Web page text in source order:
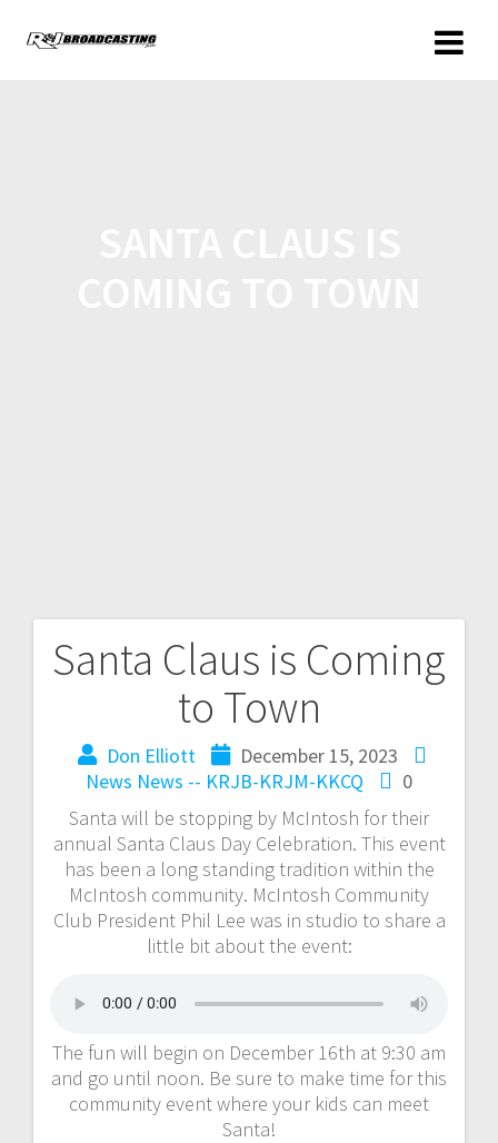
Santa Claus is Coming
to Town
Don Elliott
December 15, 2023
News News -- KRJB-KRJM-KKCQ
0
Santa will be stopping by McIntosh for their
annual Santa Claus Day Celebration. This event
has been a long standing tradition within the
McIntosh community. McIntosh Community
Club President Phil Lee was in studio to share a
little bit about the event:
The fun will begin on December 16th at 9:30 am
and go until noon. Be sure to make time for this
community event where your kids can meet
Santa!